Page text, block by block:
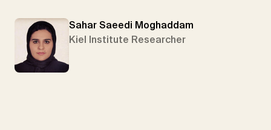
Sahar Saeedi Moghaddam
Kiel Institute Researcher